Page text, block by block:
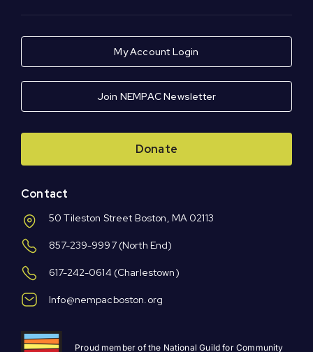
My Account Login
Join NEMPAC Newsletter
Donate
Contact
50 Tileston Street Boston, MA 02113
857-239-9997(North End)
617-242-0614 (Charlestown)
Info@nempacboston.org
Proud member of the National Guild for Community